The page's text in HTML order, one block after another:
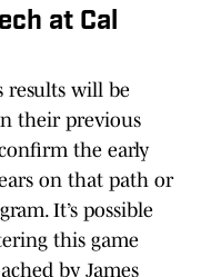
at Cal
results will be
their previous
the early
on that path or
It’s possible
this game
by James